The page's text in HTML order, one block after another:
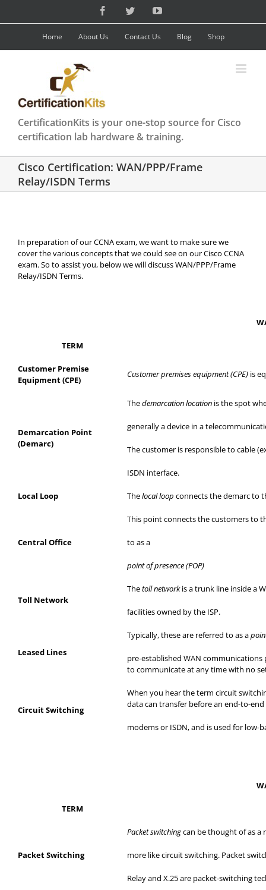
content
FacebookTwitterYouTube
Home About Us Contact Us Blog Shop
CertificationKits is your one-stop source for Cisco
certification lab hardware & training.
Cisco Certification: WAN/PPP/Frame
Relay/ISDN Terms
In preparation of our CCNA exam, we want to make sure we
cover the various concepts that we could see on our Cisco CCNA
exam. So to assist you, below we will discuss WAN/PPP/Frame
Relay/ISDN Terms.
TERM
Customer Premise
Equipment (CPE)
Customer premises equipment (CPE) is
Demarcation Point
(Demarc)
Thedemarcation location is the spot
generallya device in a
The customer is responsible to cable
ISDN interface.
Local Loop Thelocal loop connectsthe demarcto
Central Office
This point connects the customers to
to as a
point of presence (POP)
Toll Network
Thetoll networkis a trunk line inside a
facilitiesowned by the ISP.
Leased Lines
Typically, these are referred to as a
pre-established WAN communications
to communicate at any time with no
Circuit Switching
When you hear the term circuit
data can transfer before an end-to-
modemsor ISDN, and is used for low-
TERM
Packet Switching
Packet switchingcan be thought of as a
more like circuit switching. Packet
Relay and X.25 are packet-switching